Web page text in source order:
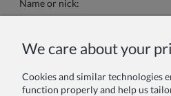
Name or nick:
Your review:
We care about your
Cookies and similar technologies
function properly and help us